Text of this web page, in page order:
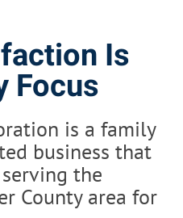
Is
Focus
is a family
business that
the
County area for